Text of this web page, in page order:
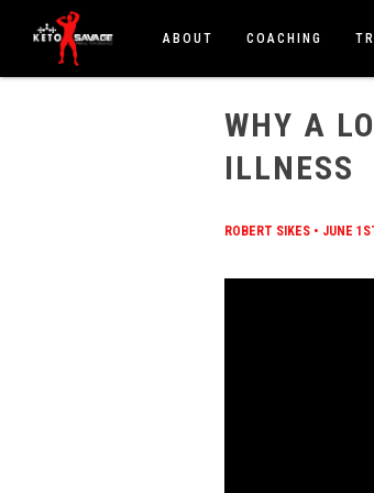
ABOUT COACHING
WHY A
ILLNESS
ROBERT SIKES • JUNE